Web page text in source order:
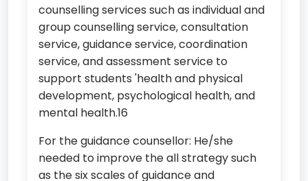
counselling services such as individual and
group counselling service, consultation
service, guidance service, coordination
service, and assessment service to
support students 'health and physical
development, psychological health, and
mental health.16
For the guidance counsellor: He/she
needed to improve the all strategy such
as the six scales of guidance and